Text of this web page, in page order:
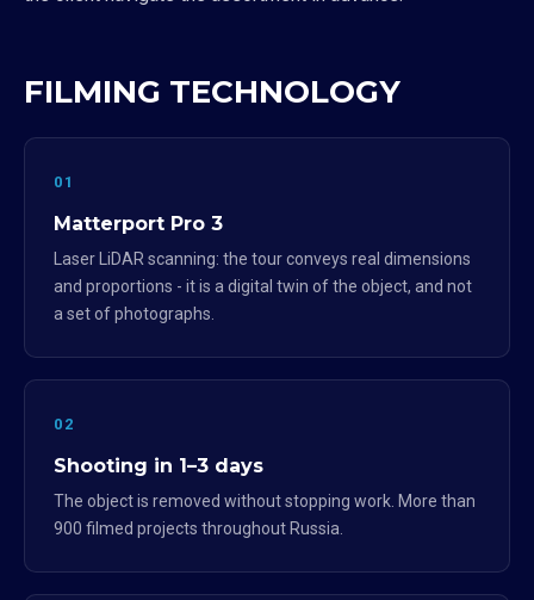
FILMING TECHNOLOGY
01
Matterport Pro 3
Laser LiDAR scanning: the tour conveys real dimensions
and proportions - it is a digital twin of the object, and not
a set of photographs.
02
Shooting in 1–3 days
The object is removed without stopping work. More than
900 filmed projects throughout Russia.